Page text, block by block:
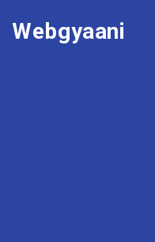
Webgyaani